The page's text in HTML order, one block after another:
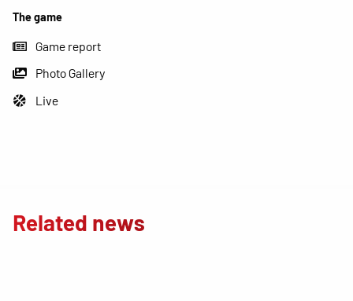
The game
Game report
Photo Gallery
Live
Related news